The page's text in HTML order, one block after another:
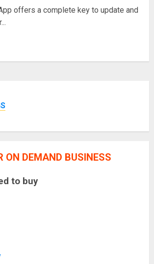
offers a complete key to update and
ON DEMAND BUSINESS
to buy